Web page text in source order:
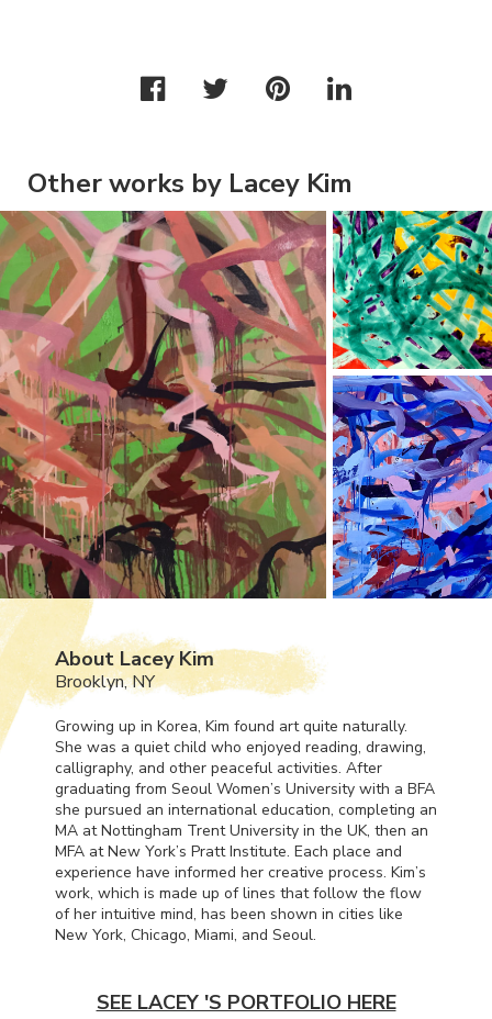
Other works by Lacey Kim
About Lacey Kim
Brooklyn, NY
Growing up in Korea, Kim found art quite naturally.
She was a quiet child who enjoyed reading, drawing,
calligraphy, and other peaceful activities. After
graduating from Seoul Women’s University with a BFA
she pursued an international education, completing an
MA at Nottingham Trent University in the UK, then an
MFA at New York’s Pratt Institute. Each place and
experience have informed her creative process. Kim’s
work, which is made up of lines that follow the flow
of her intuitive mind, has been shown in cities like
New York, Chicago, Miami, and Seoul.
SEE LACEY 'S PORTFOLIO HERE